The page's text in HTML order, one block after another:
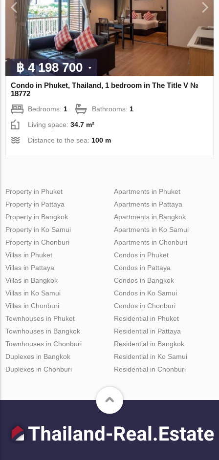
฿ 4 198 700
Condo in Phuket, Thailand, 1 bedroom in The Title V №
18772
Bedrooms: 1 Bathrooms: 1
Living space:34.7 m²
Distance to the sea: 100 m
Property in Phuket
Property in Pattaya
Property in Bangkok
Property in Ko Samui
Property in Chonburi
Apartments in Phuket
Apartments in Pattaya
Apartments in Bangkok
Apartments in Ko Samui
Apartments in Chonburi
Villas in Phuket
Villas in Pattaya
Villas in Bangkok
Villas in Ko Samui
Villas in Chonburi
Condos in Phuket
Condos in Pattaya
Condos in Bangkok
Condos in Ko Samui
Condos in Chonburi
Townhouses in Phuket
Townhouses in Bangkok
Townhouses in Chonburi
Duplexes in Bangkok
Duplexes in Chonburi
Residential in Phuket
Residential in Pattaya
Residential in Bangkok
Residential in Ko Samui
Residential in Chonburi